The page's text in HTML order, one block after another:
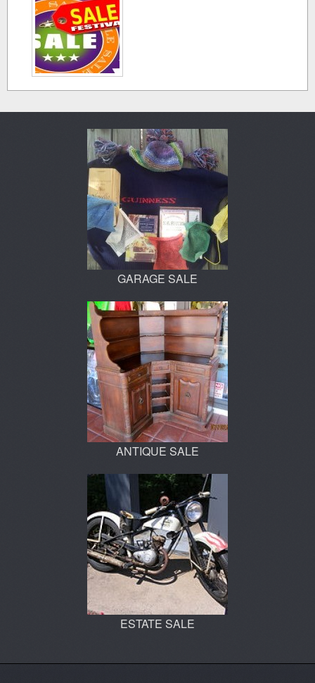
GARAGE SALE
ANTIQUE SALE
ESTATE SALE